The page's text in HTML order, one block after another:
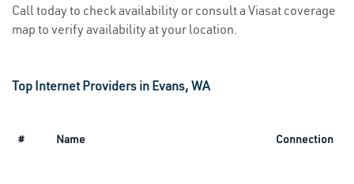
Call today to check availability or consult a Viasat coverage
map to verify availability at your location.
Top Internet Providers in Evans, WA
# Name Connection